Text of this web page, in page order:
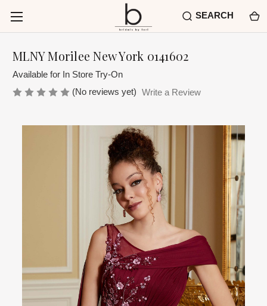
SEARCH
MLNY Morilee New York 0141602
Available for In Store Try-On
(No reviews yet) Write a Review